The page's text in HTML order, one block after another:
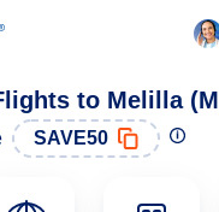
to Melilla
SAVE50